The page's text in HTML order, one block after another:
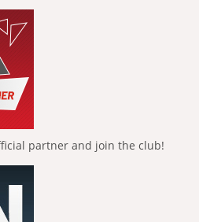
partner and join the club!